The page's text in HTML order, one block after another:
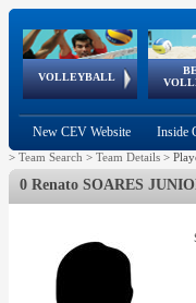
VOLLEYBALL
World Qualifications
FIVB/CEV World Tour
European
Championships
New CEV Website Inside
> Team Search > Team Details >
0 Renato SOARES